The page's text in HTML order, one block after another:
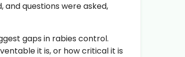
questions were asked,
gaps in rabies control.
it is, or how critical it is